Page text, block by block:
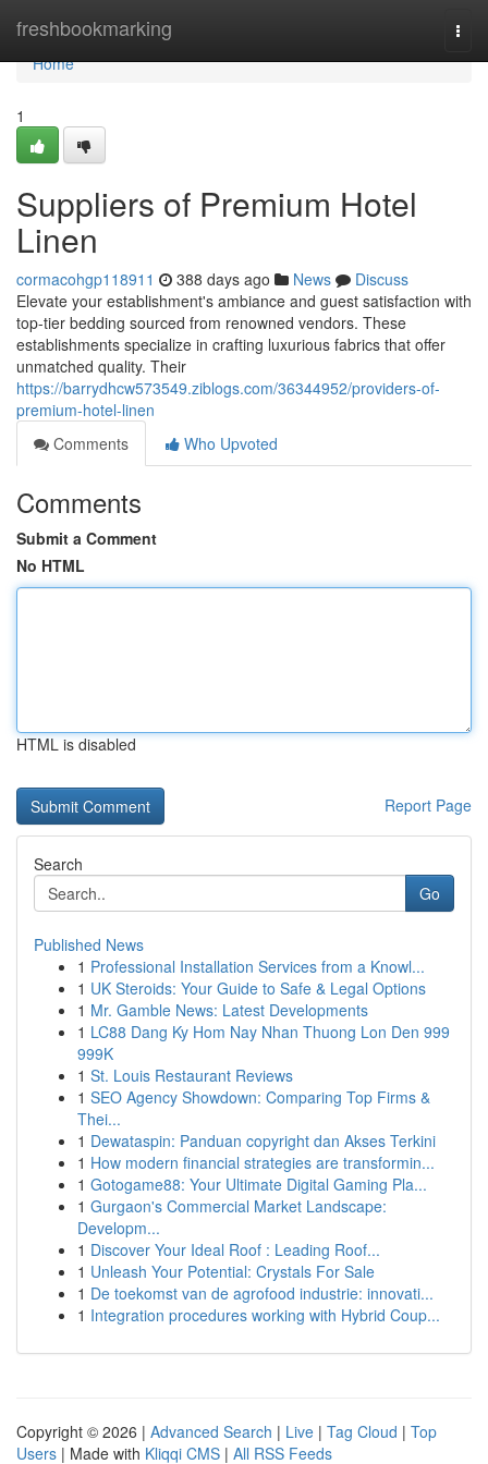
freshbookmarking
Home
Home
1
Suppliers of Premium Hotel
Linen
cormacohgp118911 388 days ago News
Discuss
Elevate your establishment's ambiance and guest satisfaction with
top-tier bedding sourced from renowned vendors. These
establishments specialize in crafting luxurious fabrics that offer
unmatched quality. Their
https://barrydhcw573549.ziblogs.com/36344952/providers-of-
premium-hotel-linen
Comments
Who Upvoted
Comments
Submit a Comment
No HTML
HTML is disabled
Report Page
Search
Go
Published News
1 Professional Installation Services from a Knowl...
1 UK Steroids: Your Guide to Safe & Legal Options
1 Mr. Gamble News: Latest Developments
1 LC88 Dang Ky Hom Nay Nhan Thuong Lon Den 999
999K
1 St. Louis Restaurant Reviews
1 SEO Agency Showdown: Comparing Top Firms &
Thei...
1 Dewataspin: Panduan copyright dan Akses Terkini
1 How modern financial strategies are transformin...
1 Gotogame88: Your Ultimate Digital Gaming Pla...
1 Gurgaon's Commercial Market Landscape:
Developm...
1 Discover Your Ideal Roof : Leading Roof...
1 Unleash Your Potential: Crystals For Sale
1 De toekomst van de agrofood industrie: innovati...
1 Integration procedures working with Hybrid Coup...
Copyright © 2026 | Advanced Search | Live | Tag Cloud | Top
Users | Made with Kliqqi CMS | All RSS Feeds